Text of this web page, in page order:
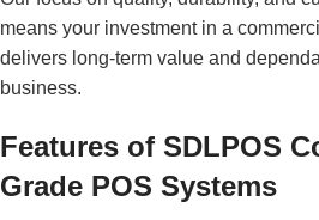
means your investment in a
delivers long-term value and
business.
Features of SDLPOS
Grade POS Systems